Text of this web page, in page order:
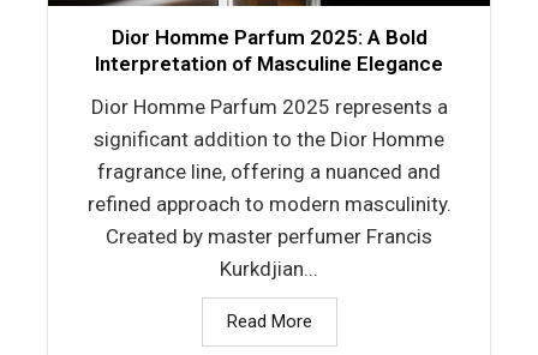
Dior Homme Parfum 2025: A Bold
Interpretation of Masculine Elegance
Dior Homme Parfum 2025 represents a
significant addition to the Dior Homme
fragrance line, offering a nuanced and
refined approach to modern masculinity.
Created by master perfumer Francis
Kurkdjian...
Read More